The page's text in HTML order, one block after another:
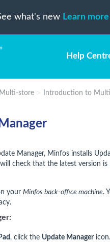
what's new Learn more
Help
Multi-store Introduction to
Manager, Minfos installs
check that the latest version
your Minfos back-office machine.
, click the Update Managericon.